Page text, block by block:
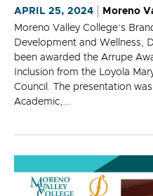
APRIL 25, 2024
Moreno
Moreno Valley College’s
Development and Wellness,
been awarded the Arrupe
Inclusion from the Loyola
Council. The presentation
Academic,...